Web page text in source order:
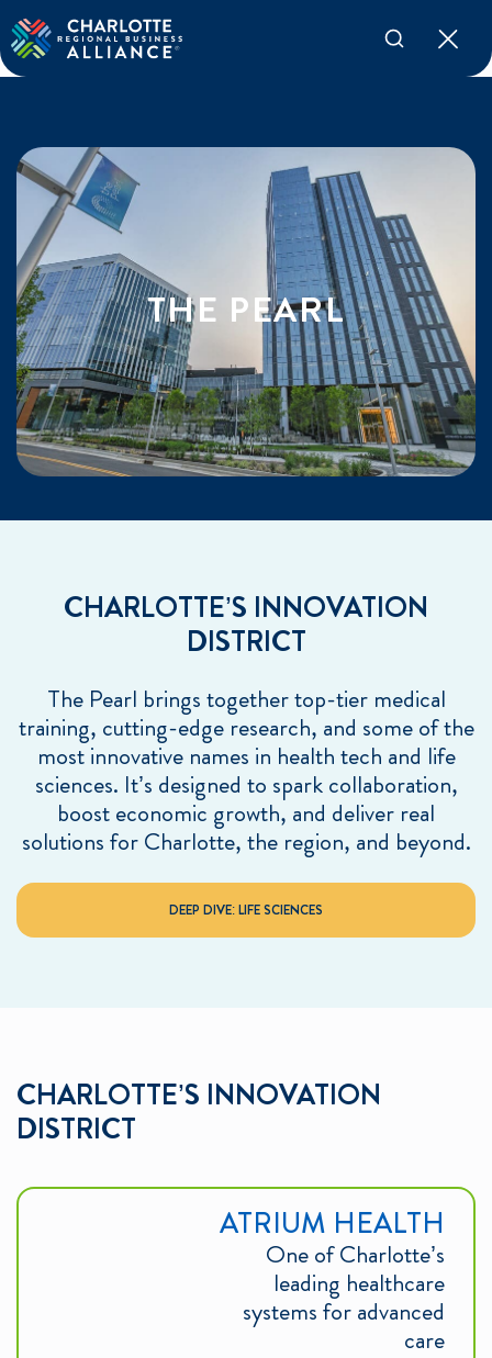
THE PEARL
CHARLOTTE’S INNOVATION
DISTRICT
The Pearl brings together top-tier medical
training, cutting-edge research, and some of the
most innovative names in health tech and life
sciences. It’s designed to spark collaboration,
boost economic growth, and deliver real
solutions for Charlotte, the region, and beyond.
DEEP DIVE: LIFE SCIENCES
CHARLOTTE’S INNOVATION
DISTRICT
ATRIUM HEALTH
One of Charlotte’s
leading healthcare
systems for advanced
care